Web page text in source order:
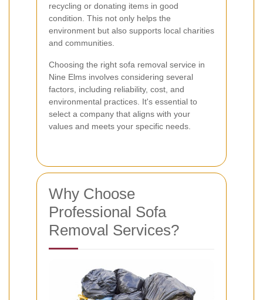
recycling or donating items in good
condition. This not only helps the
environment but also supports local charities
and communities.
Choosing the right sofa removal service in
Nine Elms involves considering several
factors, including reliability, cost, and
environmental practices. It's essential to
select a company that aligns with your
values and meets your specific needs.
Why Choose
Professional Sofa
Removal Services?